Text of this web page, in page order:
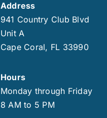
Address
941 Country Club Blvd
Unit A
Cape Coral, FL 33990
Hours
Monday through Friday
8 AM to 5 PM